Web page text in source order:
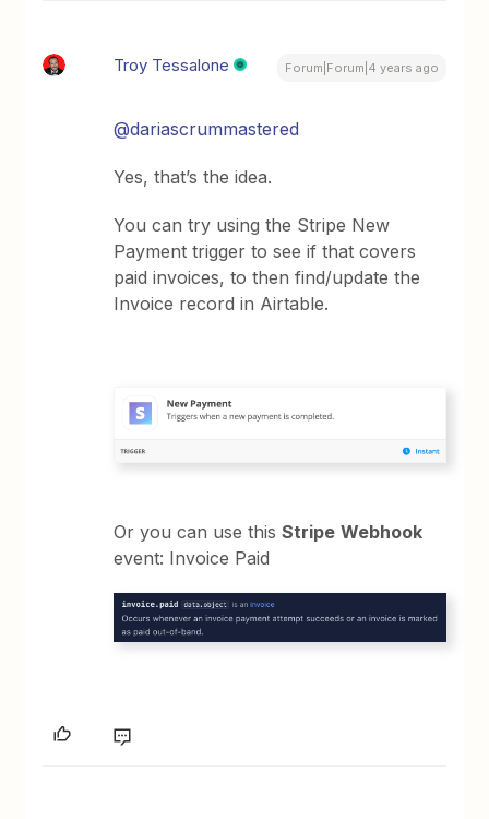
Troy Tessalone Forum|Forum|4 years ago
@dariascrummastered
Yes, that’s the idea.
You can try using the Stripe New
Payment trigger to see if that covers
paid invoices, to then find/update the
Invoice record in Airtable.
Or you can use thisStripe Webhook
event: Invoice Paid